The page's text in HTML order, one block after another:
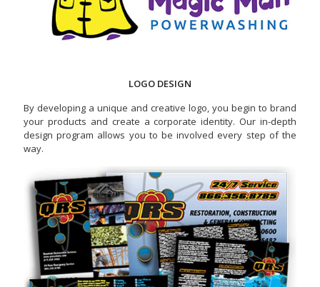
LOGO DESIGN
By developing a unique and creative logo, you begin to brand
your products and create a corporate identity. Our in-depth
design program allows you to be involved every step of the
way.